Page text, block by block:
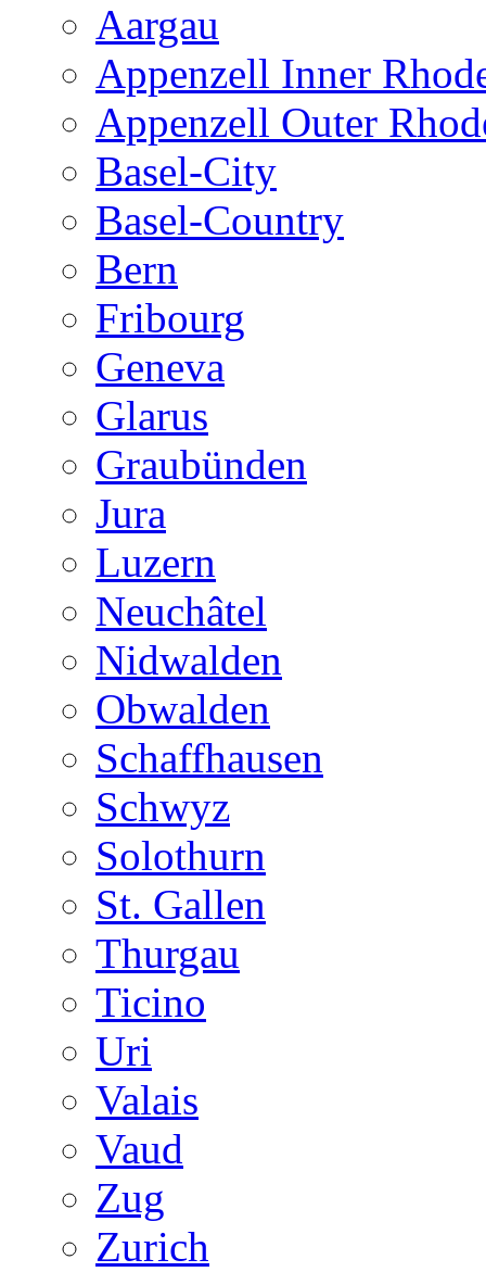
Aargau
Appenzell Inner
Appenzell Outer
Basel-City
Basel-Country
Bern
Fribourg
Geneva
Glarus
Graubünden
Jura
Luzern
Neuchâtel
Nidwalden
Obwalden
Schaffhausen
Schwyz
Solothurn
St. Gallen
Thurgau
Ticino
Uri
Valais
Vaud
Zug
Zurich